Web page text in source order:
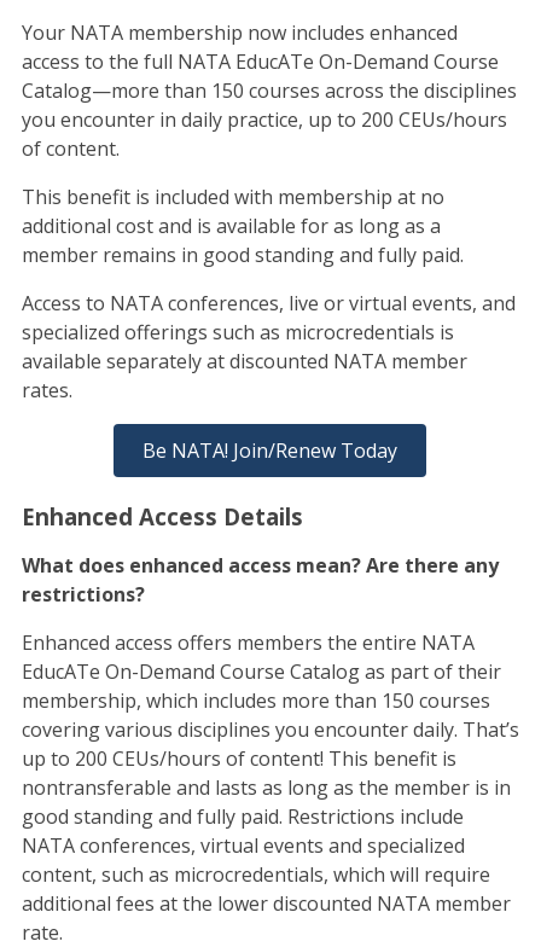
Your NATA membership now includes enhanced
access to the full NATA EducATe On-Demand Course
Catalog—more than 150 courses across the disciplines
you encounter in daily practice, up to 200 CEUs/hours
of content.
This benefit is included with membership at no
additional cost and is available for as long as a
member remains in good standing and fully paid.
Access to NATA conferences, live or virtual events, and
specialized offerings such as microcredentials is
available separately at discounted NATA member
rates.
Be NATA! Join/Renew Today
Enhanced Access Details
What does enhanced access mean? Are there any
restrictions?
Enhanced access offers members the entire NATA
EducATe On-Demand Course Catalog as part of their
membership, which includes more than 150 courses
covering various disciplines you encounter daily. That’s
up to 200 CEUs/hours of content! This benefit is
nontransferable and lasts as long as the member is in
good standing and fully paid. Restrictions include
NATA conferences, virtual events and specialized
content, such as microcredentials, which will require
additional fees at the lower discounted NATA member
rate.